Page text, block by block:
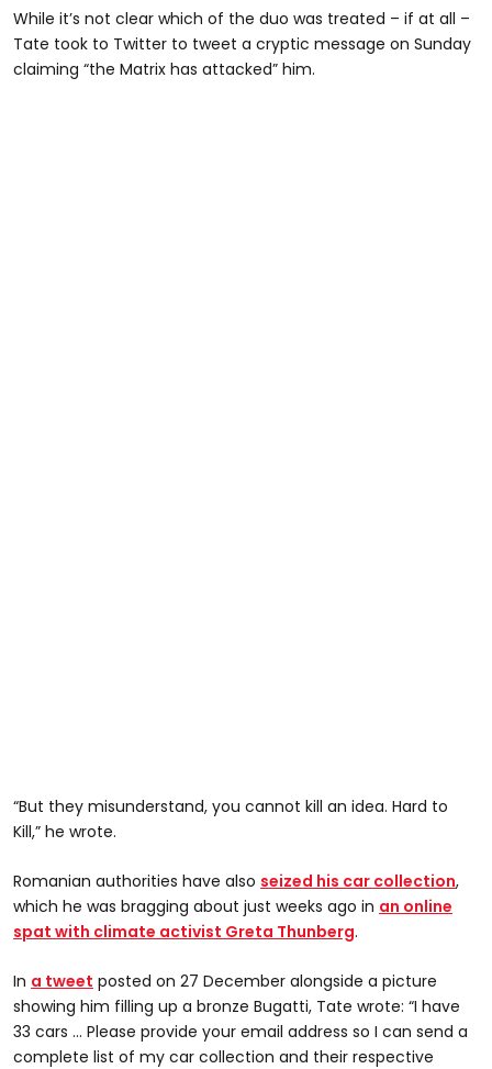
While it’s not clear which of the duo was treated – if at all –
Tate took to Twitter to tweet a cryptic message on Sunday
claiming “the Matrix has attacked” him.
“But they misunderstand, you cannot kill an idea. Hard to
Kill,” he wrote.
Romanian authorities have also seized his car collection,
which he was bragging about just weeks ago in an online
spat with climate activist Greta Thunberg.
In a tweet posted on 27 December alongside a picture
showing him filling up a bronze Bugatti, Tate wrote: “I have
33 cars … Please provide your email address so I can send a
complete list of my car collection and their respective